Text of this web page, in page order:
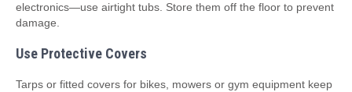
electronics—use airtight tubs. Store them off the floor to prevent
damage.
Use Protective Covers
Tarps or fitted covers for bikes, mowers or gym equipment keep